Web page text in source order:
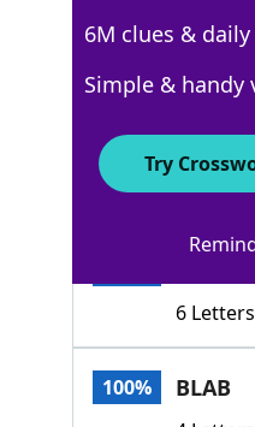
100% DRIP
4 Letters
100% OOZE
4 Letters
6 Letters
100% BLAB
6M clues &
Simple &
Try